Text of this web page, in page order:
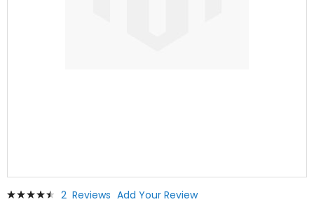
Rating:
2 Reviews Add Your Review
to